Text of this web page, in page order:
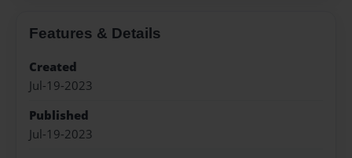
Features & Details
Created
Jul-19-2023
Published
Jul-19-2023